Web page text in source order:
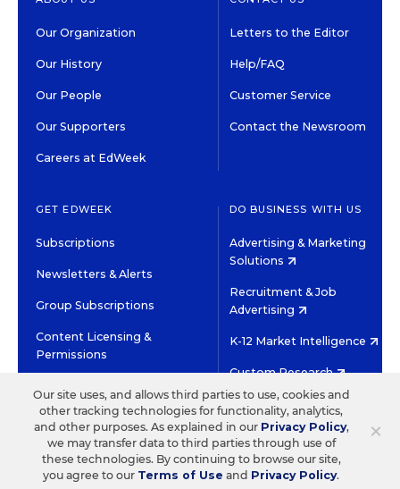
Our Organization
Our History
Our People
Our Supporters
Careers at EdWeek
Letters to the Editor
Help/FAQ
Customer Service
Contact the Newsroom
GET EDWEEK
Subscriptions
Newsletters & Alerts
Group Subscriptions
Content Licensing &
Permissions
DO BUSINESS WITH US
Advertising & Marketing
Solutions
Recruitment & Job
Advertising
K-12 Market Intelligence
Custom Research
HIGH CONTRAST
©2026 EDITORIAL PROJECTS IN EDUCATION, INC.
TERMS OF USE PRIVACY POLICY
TWITTERINSTAGRAM
YOUTUBEFACEBOOK
×
Our site uses, and allows third parties to use, cookies and
other tracking technologies for functionality, analytics,
and other purposes. As explained in our Privacy Policy,
we may transfer data to third parties through use of
these technologies. By continuing to browse our site,
you agree to our Terms of Use and Privacy Policy.